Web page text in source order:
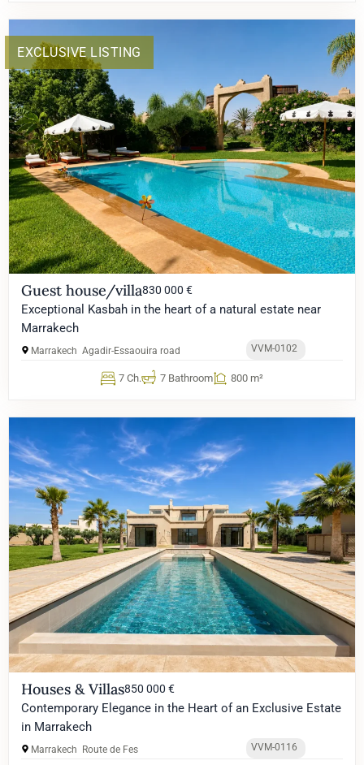
EXCLUSIVE LISTING
Guest house/villa830 000 €
Exceptional Kasbah in the heart of a natural estate near
Marrakech
Marrakech Agadir-Essaouira road VVM-0102
7 Ch. 7 Bathroom 800 m²
Houses & Villas850 000 €
Contemporary Elegance in the Heart of an Exclusive Estate
in Marrakech
Marrakech Route de Fes VVM-0116